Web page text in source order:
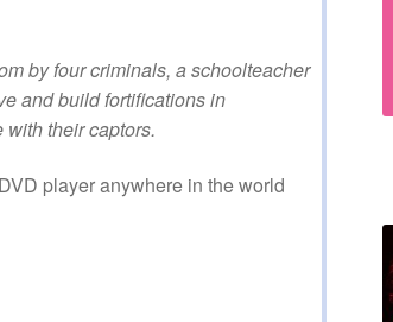
by four criminals, a schoolteacher
and build fortifications in
their captors.
player anywhere in the world